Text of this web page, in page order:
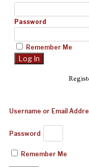
Password
Remember Me
Username or Email
Password
Remember Me